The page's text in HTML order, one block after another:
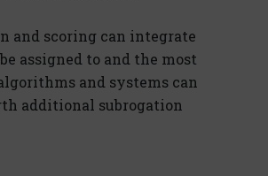
and scoring can integrate
assigned to and the most
and systems can
additional subrogation